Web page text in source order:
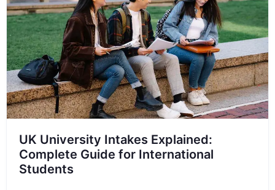
UK University Intakes Explained:
Complete Guide for International
Students